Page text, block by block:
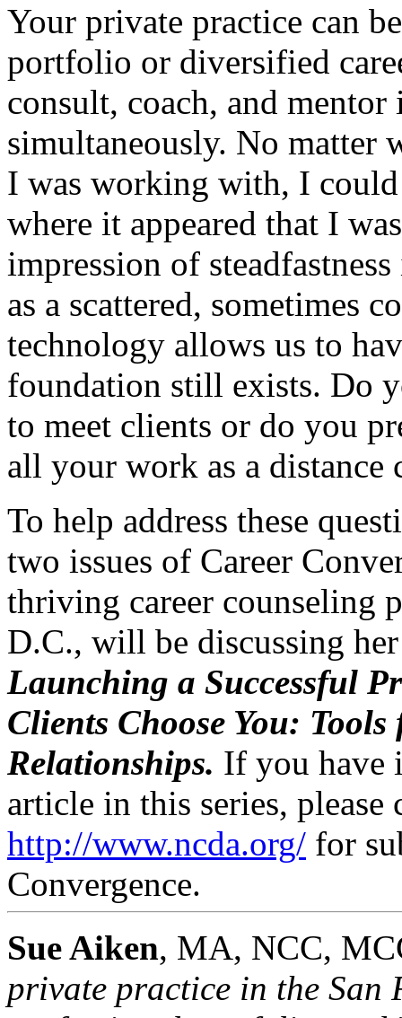
Your private practice can
portfolio or diversified
consult, coach, and
simultaneously. No matter
I was working with, I could
where it appeared that I
impression of
as a scattered, sometimes
technology allows us to
foundation still exists. Do
to meet clients or do you
all your work as a distance
To help address these
two issues of Career
thriving career counseling
D.C., will be discussing
Launching a Successful
Clients Choose You:
Relationships. If you have
article in this series, please
http://www.ncda.org/ for
Convergence.
Sue Aiken, MA, NCC,
private practice in the San